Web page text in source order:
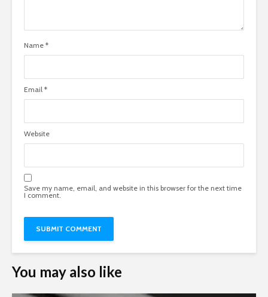
Name *
Email *
Website
Save my name, email, and website in this browser for the next time
I comment.
You may also like